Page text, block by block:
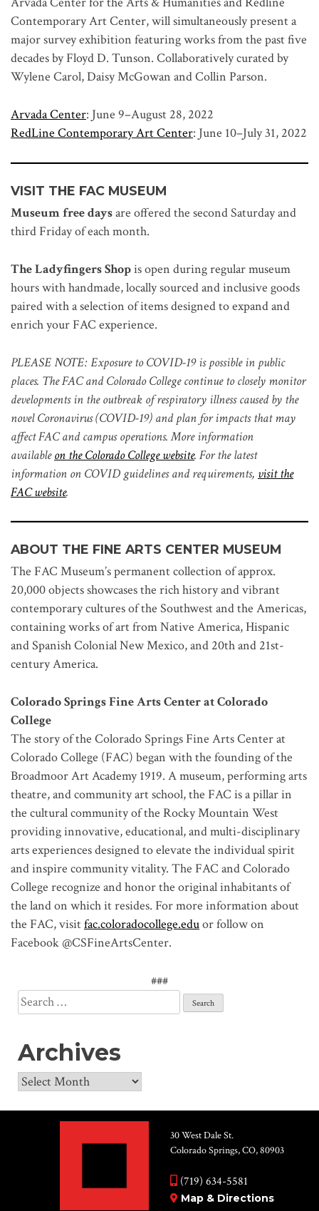
Contemporary Art Center, will simultaneously present a
major survey exhibition featuring works from the past five
decades by Floyd D. Tunson. Collaboratively curated by
Wylene Carol, Daisy McGowan and Collin Parson.
Arvada Center: June 9–August 28, 2022
RedLine Contemporary Art Center: June 10–July 31, 2022
VISIT THE FAC MUSEUM
Museum free daysare offered the second Saturday and
third Friday of each month.
The Ladyfingers Shopis open during regular museum
hours with handmade, locally sourced and inclusive goods
paired with a selection of items designed to expand and
enrich your FAC experience.
PLEASE NOTE: Exposure to COVID-19 is possible in public
places. The FAC and Colorado College continue to closely monitor
developments in the outbreak of respiratory illness caused by the
novel Coronavirus (COVID-19) and plan for impacts that may
affect FAC and campus operations. More information
available on the Colorado College website. For the latest
information on COVID guidelines and requirements, visit the
FAC website.
ABOUT THE FINE ARTS CENTER MUSEUM
The FAC Museum’s permanent collection of approx.
20,000 objects showcases the rich history and vibrant
contemporary cultures of the Southwest and the Americas,
containing works of art from Native America, Hispanic
and Spanish Colonial New Mexico, and 20th and 21st-
century America.
Colorado Springs Fine Arts Center at Colorado
College
The story of the Colorado Springs Fine Arts Center at
Colorado College (FAC) began with the founding of the
Broadmoor Art Academy 1919. A museum, performing arts
theatre, and community art school, the FAC is a pillar in
the cultural community of the Rocky Mountain West
providing innovative, educational, and multi-disciplinary
arts experiences designed to elevate the individual spirit
and inspire community vitality. The FAC and Colorado
College recognize and honor the original inhabitants of
the land on which it resides. For more information about
the FAC, visitfac.coloradocollege.eduor follow on
Facebook @CSFineArtsCenter.
###
Search
for:
Archives
Archives
30 West Dale St.
Colorado Springs, CO, 80903
(719) 634-5581
Map & Directions